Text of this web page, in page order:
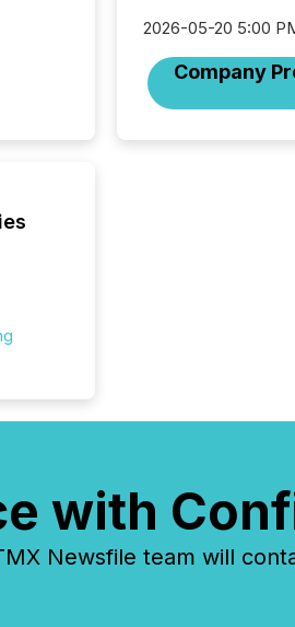
2026-05-20 5:00
Company
with
Newsfile team will